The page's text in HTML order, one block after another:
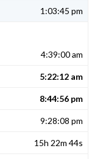
1:03:45 pm
4:39:00 am
5:22:12 am
8:44:56 pm
9:28:08 pm
15h 22m 44s